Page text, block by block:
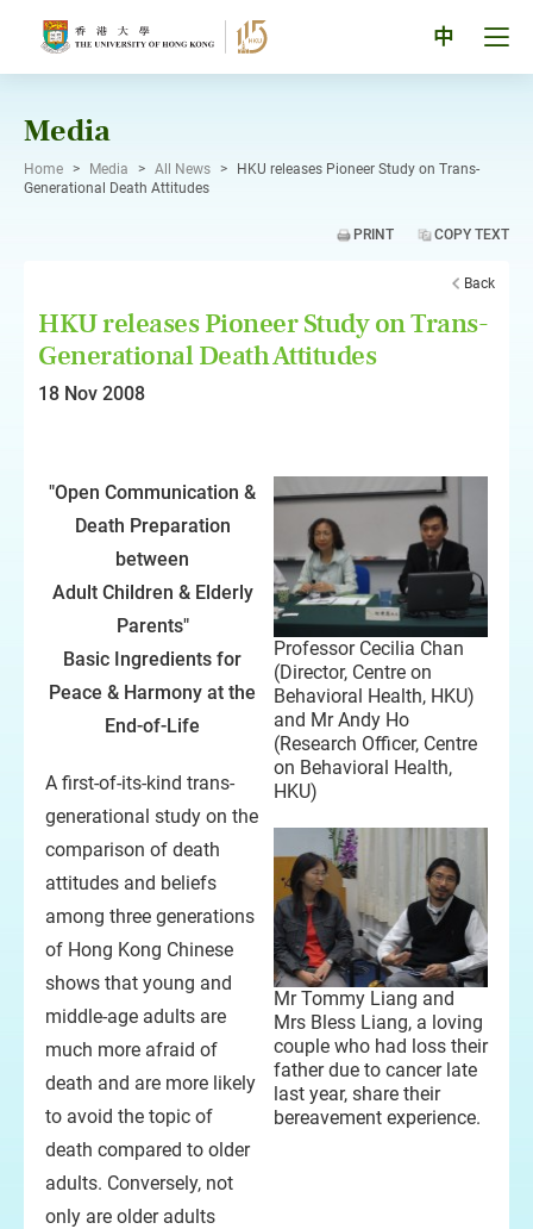
中
Media
Home > Media > All News >
HKU releases Pioneer Study on Trans-
Generational Death Attitudes
PRINT COPY TEXT
Back
HKU releases Pioneer Study on Trans-
Generational Death Attitudes
18 Nov 2008
"Open Communication &
Death Preparation
between
Adult Children & Elderly
Parents"
Basic Ingredients for
Peace & Harmony at the
End-of-Life
A first-of-its-kind trans-
generational study on the
comparison of death
attitudes and beliefs
among three generations
of Hong Kong Chinese
shows that young and
middle-age adults are
much more afraid of
death and are more likely
to avoid the topic of
death compared to older
adults. Conversely, not
only are older adults
Professor Cecilia Chan
(Director, Centre on
Behavioral Health, HKU)
and Mr Andy Ho
(Research Officer, Centre
on Behavioral Health,
HKU)
Mr Tommy Liang and
Mrs Bless Liang, a loving
couple who had loss their
father due to cancer late
last year, share their
bereavement experience.